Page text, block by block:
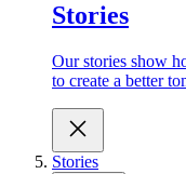
Stories
Our stories show
to create a better
Stories